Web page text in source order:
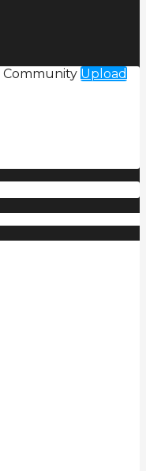
Community Upload